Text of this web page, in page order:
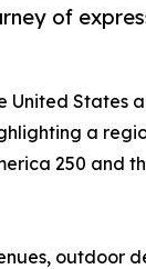
of
United States
a
250 and
outdoor